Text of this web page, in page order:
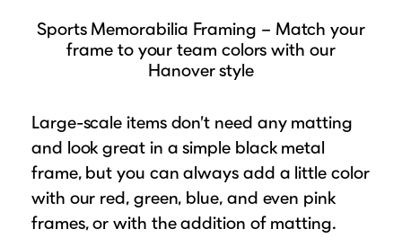
Sports Memorabilia Framing – Match your
frame to your team colors with our
Hanover style
Large-scale items don’t need any matting
and look great in a simple black metal
frame, but you can always add a little color
with our red, green, blue, and even pink
frames, or with the addition of matting.